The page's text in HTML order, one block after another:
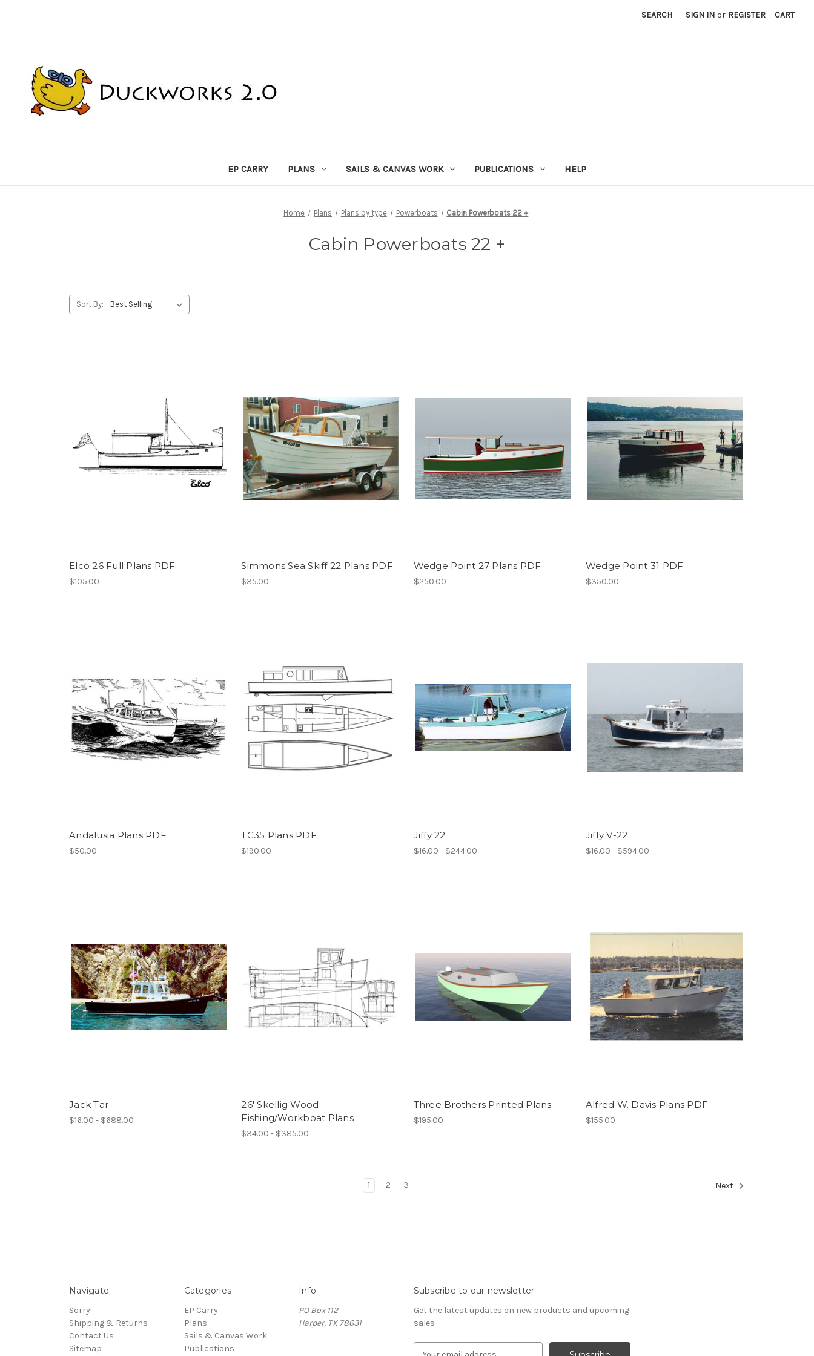
SEARCH SIGN IN or REGISTER CART
EP CARRY PLANS SAILS & CANVAS WORK PUBLICATIONS HELP
Home Plans Plans by type Powerboats Cabin Powerboats 22 +
Cabin Powerboats 22 +
Sort By:
Elco 26 Full Plans PDF
$105.00
Simmons Sea Skiff 22 Plans PDF
$35.00
Wedge Point 27 Plans PDF
$250.00
Wedge Point 31 PDF
$350.00
Andalusia Plans PDF
$50.00
TC35 Plans PDF
$190.00
Jiffy 22
$16.00 - $244.00
Jiffy V-22
$16.00 - $594.00
Jack Tar
$16.00 - $688.00
26' Skellig Wood
Fishing/Workboat Plans
$34.00 - $385.00
Three Brothers Printed Plans
$195.00
Alfred W. Davis Plans PDF
$155.00
1 2 3 Next
Navigate
Sorry!
Shipping & Returns
Contact Us
Sitemap
Categories
EP Carry
Plans
Sails & Canvas Work
Publications
Info
PO Box 112
Harper, TX 78631
Subscribe to our newsletter
Get the latest updates on new products and upcoming
sales